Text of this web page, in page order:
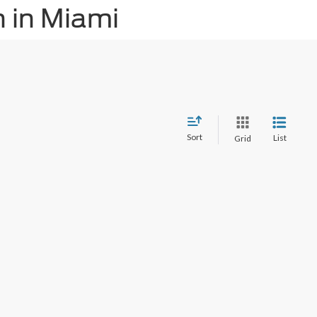
in Miami
Sort Grid List